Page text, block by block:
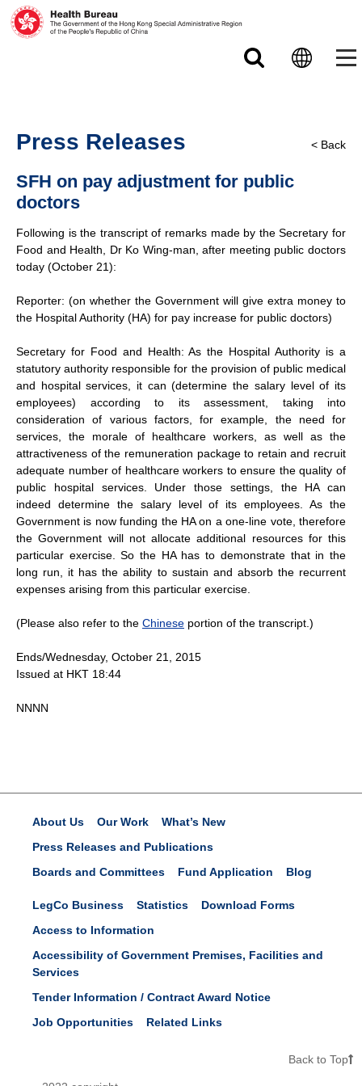
Press Releases
SFH on pay adjustment for public
doctors
< Back
Following is the transcript of remarks made by the Secretary for
Food and Health, Dr Ko Wing-man, after meeting public doctors
today (October 21):
Reporter: (on whether the Government will give extra money to
the Hospital Authority (HA) for pay increase for public doctors)
Secretary for Food and Health: As the Hospital Authority is a
statutory authority responsible for the provision of public medical
and hospital services, it can (determine the salary level of its
employees) according to its assessment, taking into
consideration of various factors, for example, the need for
services, the morale of healthcare workers, as well as the
attractiveness of the remuneration package to retain and recruit
adequate number of healthcare workers to ensure the quality of
public hospital services. Under those settings, the HA can
indeed determine the salary level of its employees. As the
Government is now funding the HA on a one-line vote, therefore
the Government will not allocate additional resources for this
particular exercise. So the HA has to demonstrate that in the
long run, it has the ability to sustain and absorb the recurrent
expenses arising from this particular exercise.
(Please also refer to the Chinese portion of the transcript.)
Ends/Wednesday, October 21, 2015
Issued at HKT 18:44
NNNN
About Us Our Work
What’s New
Press Releases and Publications
Boards and Committees
Fund Application Blog
LegCo Business Statistics
Download Forms
Access to Information
Accessibility of Government Premises, Facilities and
Services
Tender Information / Contract Award Notice
Job Opportunities
Related Links
Back to Top